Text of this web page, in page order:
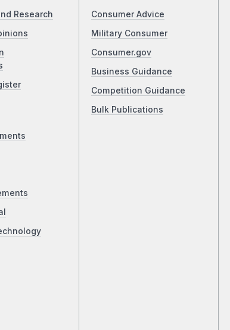
Research
Consumer Advice
Military Consumer
Consumer.gov
Business Guidance
Competition Guidance
Bulk Publications